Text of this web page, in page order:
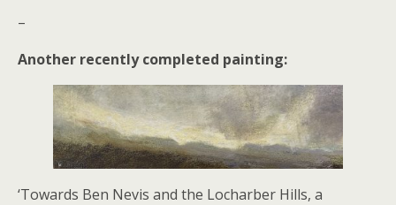
–
Another recently completed painting:
‘Towards Ben Nevis and the Locharber Hills, a